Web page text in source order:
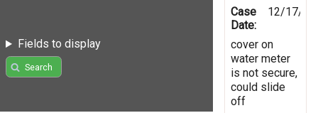
Fields to display
Search
Case
Date:
12/17/
cover on
water meter
is not secure,
could slide
off